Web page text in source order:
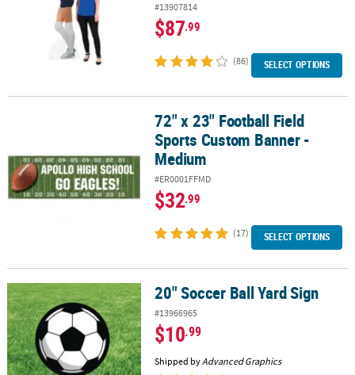
#13907814
$87.99
(86) SELECT OPTIONS
72" x 23" Football Field Sports Custom Banner - Medium
72" x 23" Football Field
Sports Custom Banner -
Medium
#ER0001FFMD
$32.99
(17) SELECT OPTIONS
20" Soccer Ball Yard Sign 20" Soccer Ball Yard Sign
#13966965
$10.99
Shipped byAdvanced Graphics